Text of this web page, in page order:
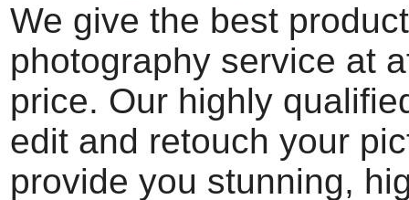
We give the best product
photography service at
price. Our highly
edit and retouch your
provide you stunning,